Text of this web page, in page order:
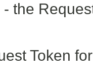
- the
Token